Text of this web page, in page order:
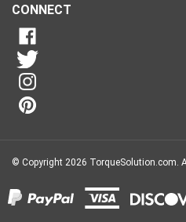
© Copyright TorqueSolution.com.